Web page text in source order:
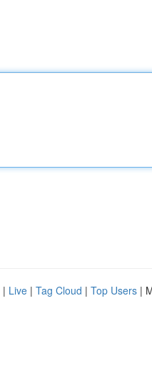
| Live | Tag Cloud | Top Users |